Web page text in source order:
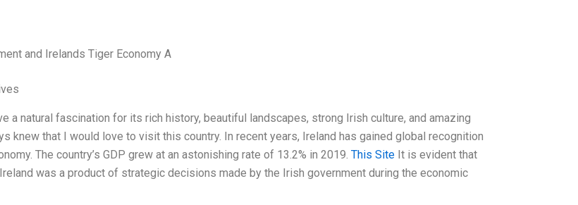
and Irelands Tiger Economy A
a natural fascination for its rich history, beautiful landscapes, strong Irish culture, and amazing
knew that I would love to visit this country. In recent years, Ireland has gained global recognition
The country’s GDP grew at an astonishing rate of 13.2% in 2019. This SiteIt is evident that
was a product of strategic decisions made by the Irish government during the economic